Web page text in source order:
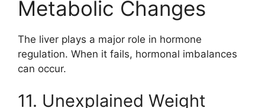
Metabolic Changes
The liver plays a major role in hormone
regulation. When it fails, hormonal imbalances
can occur.
11. Unexplained Weight